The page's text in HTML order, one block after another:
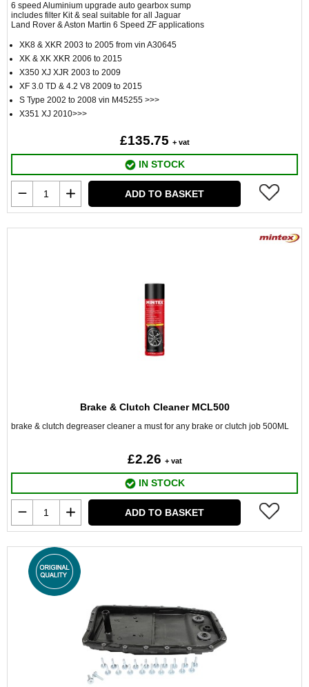
6 speed Aluminium upgrade auto gearbox sump
includes filter Kit & seal suitable for all Jaguar
Land Rover & Aston Martin 6 Speed ZF applications
XK8 & XKR 2003 to 2005 from vin A30645
XK & XK XKR 2006 to 2015
X350 XJ XJR 2003 to 2009
XF 3.0 TD & 4.2 V8 2009 to 2015
S Type 2002 to 2008 vin M45255 >>>
X351 XJ 2010>>>
£135.75 + vat
IN STOCK
ADD TO BASKET
Brake & Clutch Cleaner MCL500
brake & clutch degreaser cleaner a must for any brake or clutch job 500ML
£2.26 + vat
IN STOCK
ADD TO BASKET